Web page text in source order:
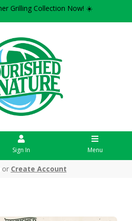
Grilling Collection Now! ☀️
Sign In Menu
or Create Account